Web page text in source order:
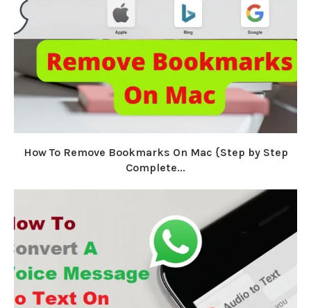
How To Remove Bookmarks On Mac {Step by Step
Complete...